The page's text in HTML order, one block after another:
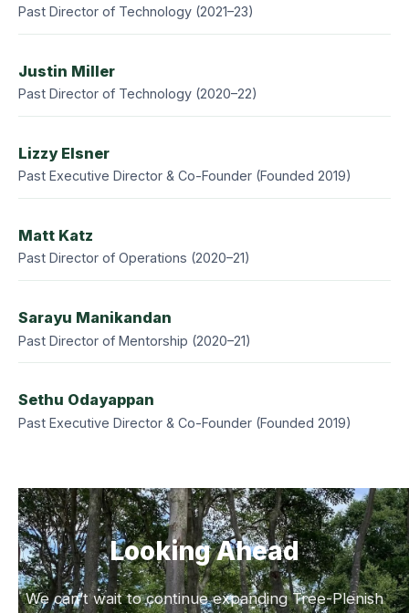
Past Director of Technology (2021–23)
Justin Miller
Past Director of Technology (2020–22)
Lizzy Elsner
Past Executive Director & Co-Founder (Founded 2019)
Matt Katz
Past Director of Operations (2020–21)
Sarayu Manikandan
Past Director of Mentorship (2020–21)
Sethu Odayappan
Past Executive Director & Co-Founder (Founded 2019)
Looking Ahead
We can’t wait to continue expanding Tree-Plenish